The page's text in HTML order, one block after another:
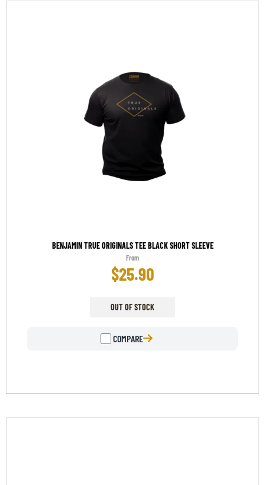
BENJAMIN TRUE ORIGINALS TEE BLACK SHORT SLEEVE
From
$25.90
OUT OF STOCK
COMPARE